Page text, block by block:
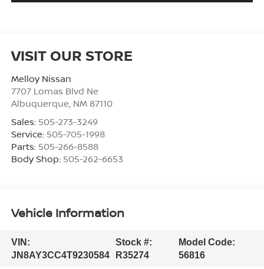
VISIT OUR STORE
Melloy Nissan
7707 Lomas Blvd Ne
Albuquerque, NM 87110
Sales: 505-273-3249
Service: 505-705-1998
Parts: 505-266-8588
Body Shop: 505-262-6653
Vehicle Information
VIN:
JN8AY3CC4T9230584
Stock #:
R35274
Model Code:
56816